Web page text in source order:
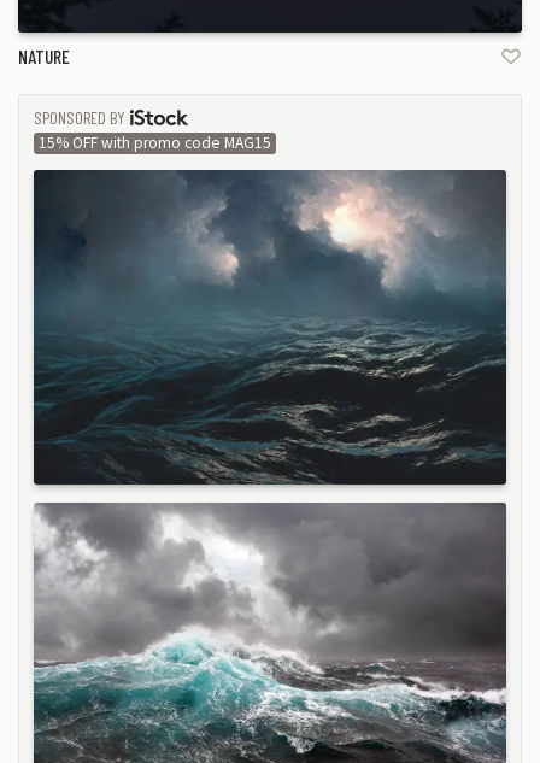
NATURE
SPONSORED BY
ISTOCK
15% OFF with promo code MAG15